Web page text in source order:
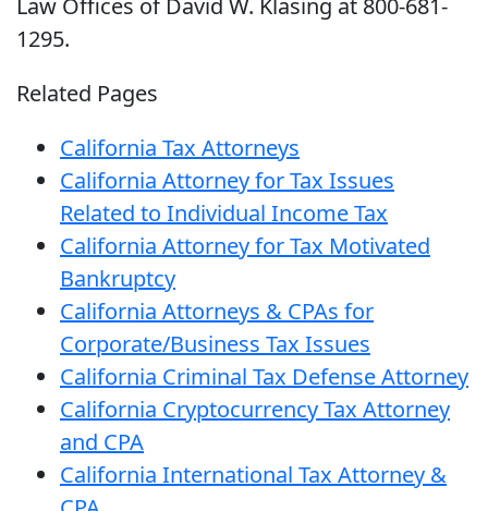
Law Offices of David W. Klasing at 800-681-
1295.
Related Pages
California Tax Attorneys
California Attorney for Tax Issues
Related to Individual Income Tax
California Attorney for Tax Motivated
Bankruptcy
California Attorneys & CPAs for
Corporate/Business Tax Issues
California Criminal Tax Defense Attorney
California Cryptocurrency Tax Attorney
and CPA
California International Tax Attorney &